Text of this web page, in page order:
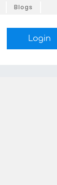
Blogs
Login